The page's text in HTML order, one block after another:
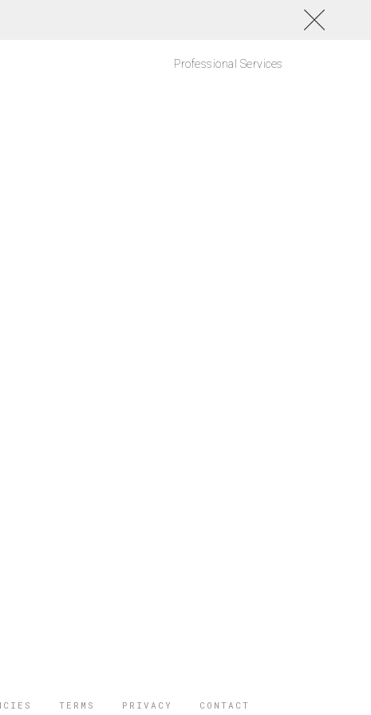
Professional Services
TERMS PRIVACY CONTACT